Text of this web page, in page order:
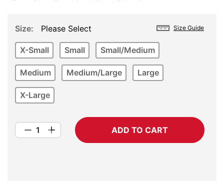
Size Guide
Size Please Select
X-Small Small Small/Medium
Medium Medium/Large Large
X-Large
ADD TO CART